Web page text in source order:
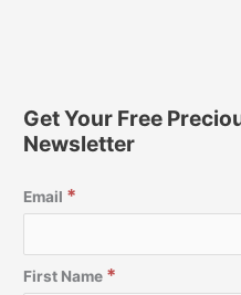
Get Your Free
Newsletter
Email *
First Name *